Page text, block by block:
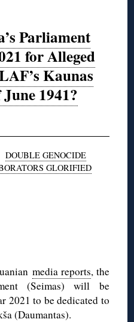
Parliament
for Alleged
Kaunas
1941?
DOUBLE GENOCIDE
GLORIFIED
media reports, the
(Seimas) will be
2021 to be dedicated to
(Daumantas).